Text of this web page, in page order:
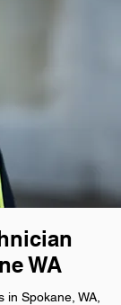
WA
in Spokane, WA,